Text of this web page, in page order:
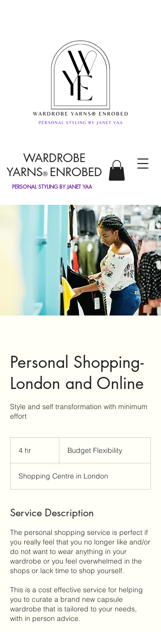
WARDROBE
YARNS® ENROBED
PERSONAL STYLING BY JANET YAA
Personal Shopping-
London and Online
Style and self transformation with minimum
effort
4 hr Budget Flexibility
Shopping Centre in London
Service Description
The personal shopping service is perfect if
you really feel that you no longer like and/or
do not want to wear anything in your
wardrobe or you feel overwhelmed in the
shops or lack time to shop yourself.
This is a cost effective service for helping
you to curate a brand new capsule
wardrobe that is tailored to your needs,
with in person advice.